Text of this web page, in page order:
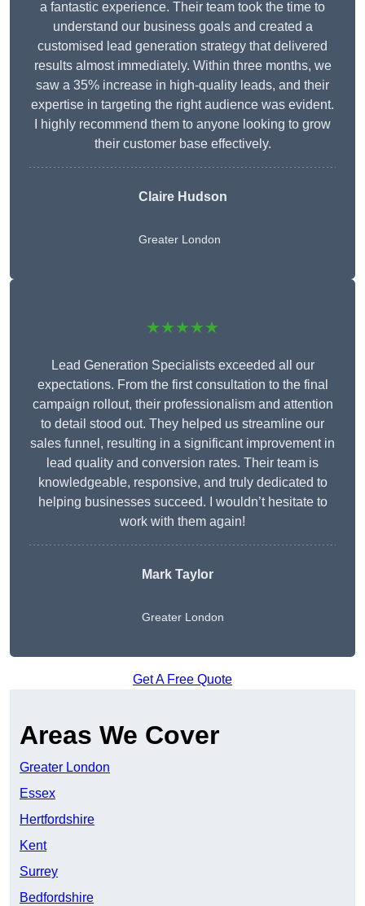
a fantastic experience. Their team took the time to
understand our business goals and created a
customised lead generation strategy that delivered
results almost immediately. Within three months, we
saw a 35% increase in high-quality leads, and their
expertise in targeting the right audience was evident.
I highly recommend them to anyone looking to grow
their customer base effectively.
Claire Hudson
Greater London
★★★★★
Lead Generation Specialists exceeded all our
expectations. From the first consultation to the final
campaign rollout, their professionalism and attention
to detail stood out. They helped us streamline our
sales funnel, resulting in a significant improvement in
lead quality and conversion rates. Their team is
knowledgeable, responsive, and truly dedicated to
helping businesses succeed. I wouldn’t hesitate to
work with them again!
Mark Taylor
Greater London
Get A Free Quote
Areas We Cover
Greater London
Essex
Hertfordshire
Kent
Surrey
Bedfordshire